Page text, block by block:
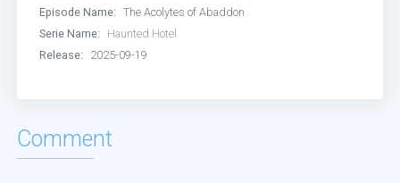
Episode Name:
The Acolytes of Abaddon
Serie Name:
Haunted Hotel
Release:
2025-09-19
Comment